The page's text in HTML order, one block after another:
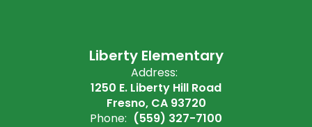
Liberty Elementary
Address:
1250 E. Liberty Hill Road
Fresno, CA 93720
Phone: (559) 327-7100